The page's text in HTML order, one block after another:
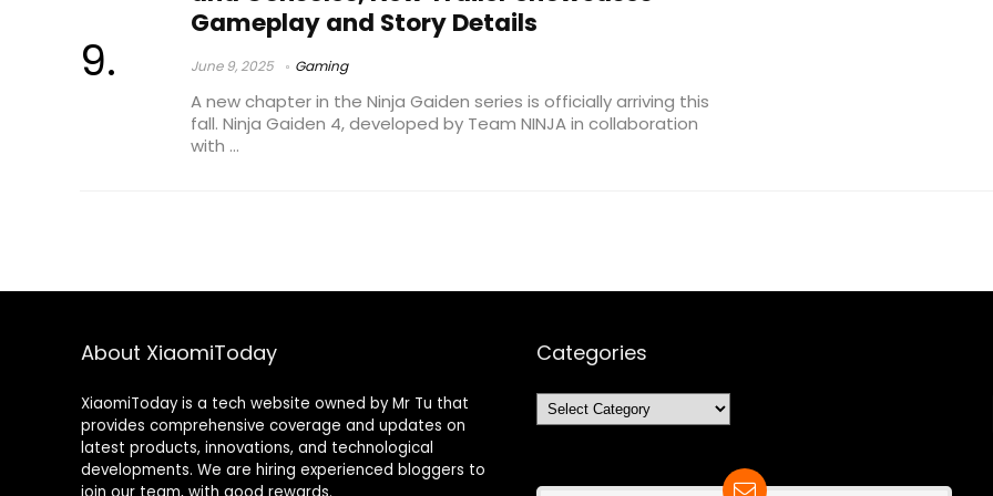
Gameplay and Story Details
June 9, 2025 Gaming
A new chapter in the Ninja Gaiden series is officially arriving this
fall. Ninja Gaiden 4, developed by Team NINJA in collaboration
with ...
About XiaomiToday
XiaomiToday is a tech website owned by Mr Tu that
provides comprehensive coverage and updates on
latest products, innovations, and technological
developments. We are hiring experienced bloggers to
Categories
Categories